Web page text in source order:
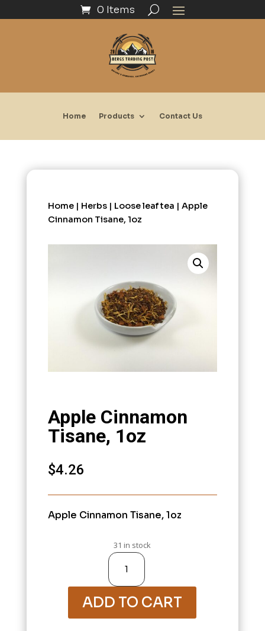
0 Items
Home Products Contact Us
Home| Herbs| Loose leaf tea | Apple
Cinnamon Tisane, 1oz
Apple Cinnamon
Tisane, 1oz
$4.26
Apple Cinnamon Tisane, 1oz
31 in stock
Apple
Cinnamon
Tisane,
quantity
ADD TO CART